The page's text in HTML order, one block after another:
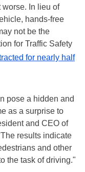
In lieu of
hands-free
not be the
for Traffic Safety
for nearly half
pose a hidden and
as a surprise to
and CEO of
results indicate
and other
the task of driving."